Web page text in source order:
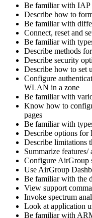
Be familiar with IAP
Describe how to
Be familiar with
Connect, reset and
Be familiar with
Describe methods
Describe security
Describe how to set
Configure
WLAN in a zone
Be familiar with
Know how to
pages
Be familiar with
Describe options for
Describe limitations
Summarize
Configure AirGroup
Use AirGroup
Be familiar with the
View support
Invoke spectrum
Look at application
Be familiar with